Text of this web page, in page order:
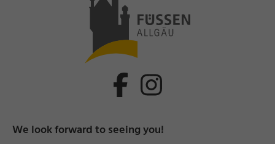
We look forward to seeing you!